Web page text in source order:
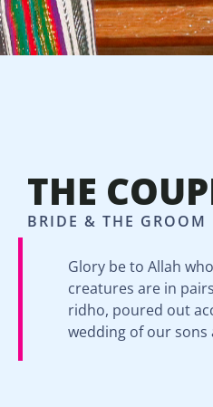
THE
BRIDE & THE GROOM
Glory be to Allah
creatures are in
ridho, poured out
wedding of our sons